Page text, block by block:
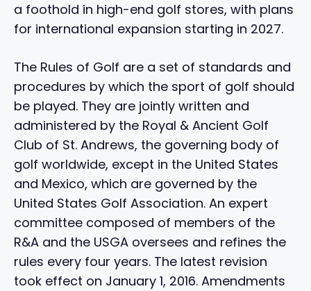
a foothold in high-end golf stores, with plans
for international expansion starting in 2027.
The Rules of Golf are a set of standards and
procedures by which the sport of golf should
be played. They are jointly written and
administered by the Royal & Ancient Golf
Club of St. Andrews, the governing body of
golf worldwide, except in the United States
and Mexico, which are governed by the
United States Golf Association. An expert
committee composed of members of the
R&A and the USGA oversees and refines the
rules every four years. The latest revision
took effect on January 1, 2016. Amendments